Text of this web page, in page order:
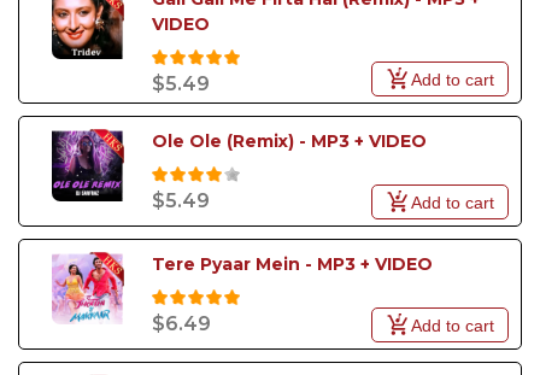
create unforgettable party moments filled with
music, singing, and celebration.
VIDEO
$5.49 Add to cart
Ole Ole (Remix) - MP3 + VIDEO
$5.49 Add to cart
Tere Pyaar Mein - MP3 + VIDEO
$6.49 Add to cart